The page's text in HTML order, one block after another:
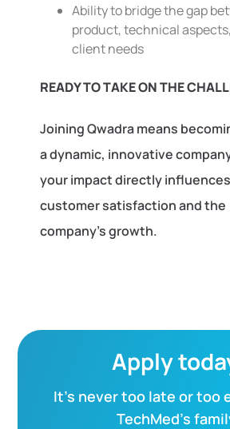
Ability to bridge the gap
product, technical
client needs
READY TO TAKE ON THE
Joining Qwadra means
a dynamic, innovative
your impact directly influences
customer satisfaction and the
company’s growth.
Apply
It’s never too late or too
TechMed’s